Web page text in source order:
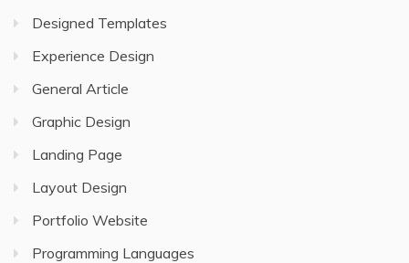
Designed Templates
Experience Design
General Article
Graphic Design
Landing Page
Layout Design
Portfolio Website
Programming Languages